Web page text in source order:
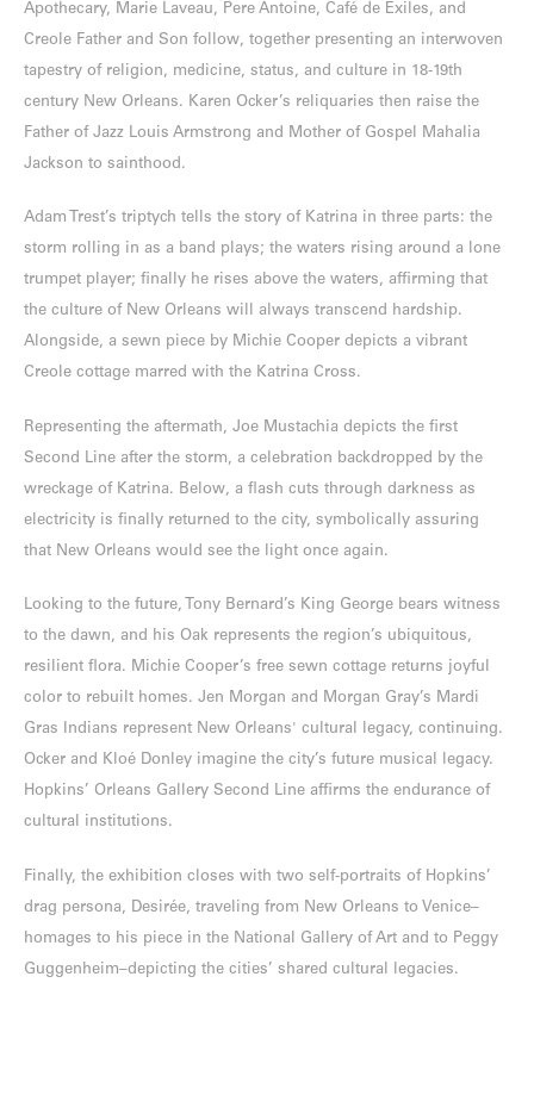
Apothecary, Marie Laveau, Pere Antoine, Café de Exiles, and
Creole Father and Son follow, together presenting an interwoven
tapestry of religion, medicine, status, and culture in 18-19th
century New Orleans. Karen Ocker’s reliquaries then raise the
Father of Jazz Louis Armstrong and Mother of Gospel Mahalia
Jackson to sainthood.
Adam Trest’s triptych tells the story of Katrina in three parts: the
storm rolling in as a band plays; the waters rising around a lone
trumpet player; finally he rises above the waters, affirming that
the culture of New Orleans will always transcend hardship.
Alongside, a sewn piece by Michie Cooper depicts a vibrant
Creole cottage marred with the Katrina Cross.
Representing the aftermath, Joe Mustachia depicts the first
Second Line after the storm, a celebration backdropped by the
wreckage of Katrina. Below, a flash cuts through darkness as
electricity is finally returned to the city, symbolically assuring
that New Orleans would see the light once again.
Looking to the future, Tony Bernard’s King George bears witness
to the dawn, and his Oak represents the region’s ubiquitous,
resilient flora. Michie Cooper’s free sewn cottage returns joyful
color to rebuilt homes. Jen Morgan and Morgan Gray’s Mardi
Gras Indians represent New Orleans' cultural legacy, continuing.
Ocker and Kloé Donley imagine the city’s future musical legacy.
Hopkins’ Orleans Gallery Second Line affirms the endurance of
cultural institutions.
Finally, the exhibition closes with two self-portraits of Hopkins’
drag persona, Desirée, traveling from New Orleans to Venice–
homages to his piece in the National Gallery of Art and to Peggy
Guggenheim–depicting the cities’ shared cultural legacies.